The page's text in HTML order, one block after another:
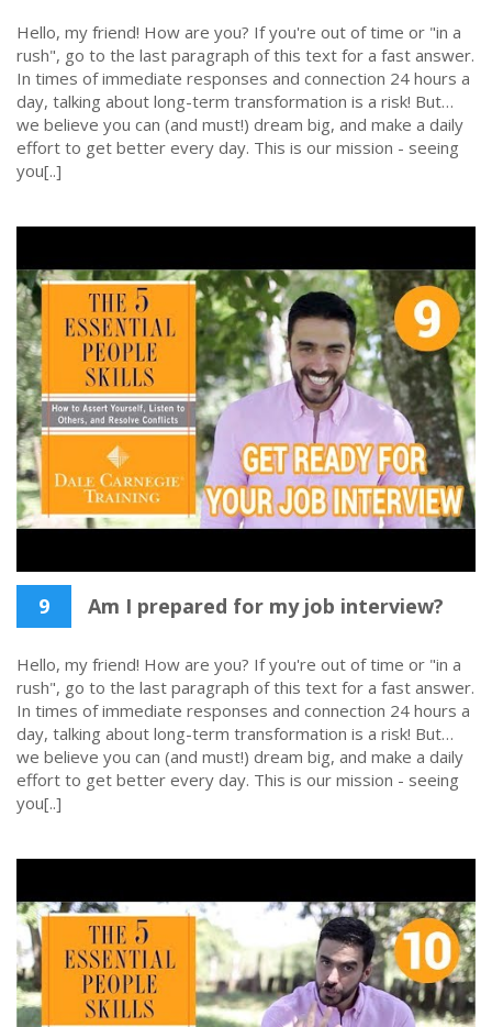
Hello, my friend! How are you? If you're out of time or "in a
rush", go to the last paragraph of this text for a fast answer.
In times of immediate responses and connection 24 hours a
day, talking about long-term transformation is a risk! But…
we believe you can (and must!) dream big, and make a daily
effort to get better every day. This is our mission - seeing
you[..]
9 Am I prepared for my job interview?
Hello, my friend! How are you? If you're out of time or "in a
rush", go to the last paragraph of this text for a fast answer.
In times of immediate responses and connection 24 hours a
day, talking about long-term transformation is a risk! But…
we believe you can (and must!) dream big, and make a daily
effort to get better every day. This is our mission - seeing
you[..]